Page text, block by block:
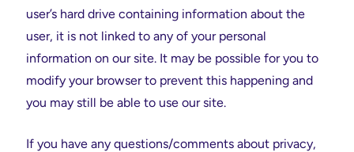
user’s hard drive containing information about the
user, it is not linked to any of your personal
information on our site. It may be possible for you to
modify your browser to prevent this happening and
you may still be able to use our site.
If you have any questions/comments about privacy,